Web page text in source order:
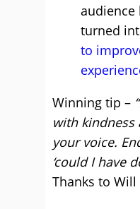
audience
turned
to
Winning tip –
with kindness
your voice.
‘could I have
Thanks to Will